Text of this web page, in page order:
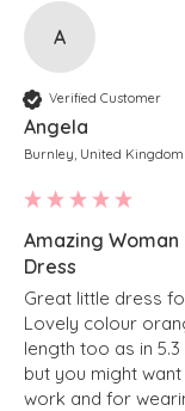
A
Verified Customer
Angela
Burnley, United Kingdom
Amazing Woman
Dress
Great little dress
Lovely colour
length too as in
but you might
work and for